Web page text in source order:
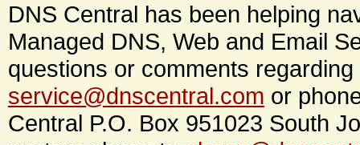
DNS Central has been helping
Managed DNS, Web and Email
questions or comments
service@dnscentral.com or
Central P.O. Box 951023 South